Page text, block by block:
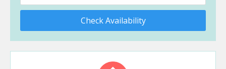
Check Availability